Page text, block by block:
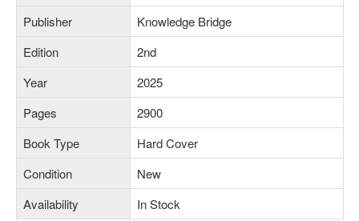
Publisher
Knowledge Bridge
Edition
2nd
Year
2025
Pages
2900
Book Type
Hard Cover
Condition
New
Availability
In Stock